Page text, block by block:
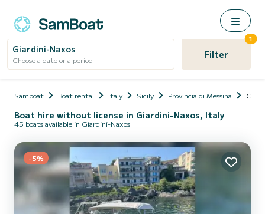
Giardini-Naxos
Choose a date or a period Filter
1
Samboat Boat rental Italy Sicily Provincia di Messina
Boat hire without license in Giardini-Naxos, Italy
45 boats available in Giardini-Naxos
-5%